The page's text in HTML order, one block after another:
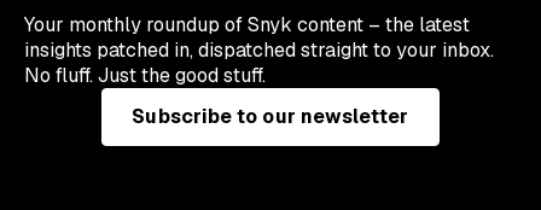
Your monthly roundup of Snyk content – the latest
insights patched in, dispatched straight to your inbox.
No fluff. Just the good stuff.
Subscribe to our newsletter